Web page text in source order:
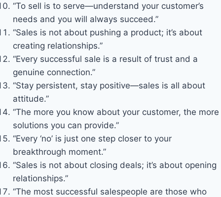
“To sell is to serve—understand your customer’s
needs and you will always succeed.”
“Sales is not about pushing a product; it’s about
creating relationships.”
“Every successful sale is a result of trust and a
genuine connection.”
“Stay persistent, stay positive—sales is all about
attitude.”
“The more you know about your customer, the more
solutions you can provide.”
“Every ‘no’ is just one step closer to your
breakthrough moment.”
“Sales is not about closing deals; it’s about opening
relationships.”
“The most successful salespeople are those who